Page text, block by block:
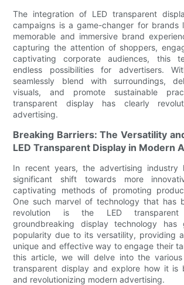
The integration of LED transparent
campaigns is a game-changer for brands
memorable and immersive brand
capturing the attention of shoppers,
captivating corporate audiences, this
endless possibilities for advertisers.
seamlessly blend with surroundings,
visuals, and promote sustainable
transparent display has clearly
advertising.
Breaking Barriers: The Versatility
LED Transparent Display in Modern
In recent years, the advertising industry
significant shift towards more
captivating methods of promoting
One such marvel of technology that has
revolution is the LED
groundbreaking display technology has
popularity due to its versatility, providing
unique and effective way to engage their
this article, we will delve into the
transparent display and explore how it is
and revolutionizing modern advertising.